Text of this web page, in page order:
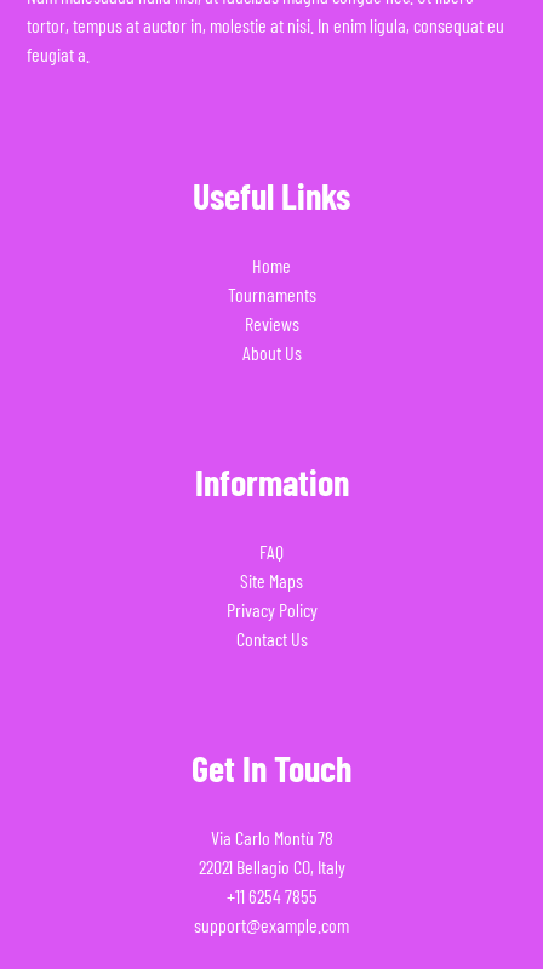
tortor, tempus at auctor in, molestie at nisi. In enim ligula, consequat eu
feugiat a.
Useful Links
Home
Tournaments
Reviews
About Us
Information
FAQ
Site Maps
Privacy Policy
Contact Us
Get In Touch
Via Carlo Montù 78
22021 Bellagio CO, Italy
+11 6254 7855
support@example.com